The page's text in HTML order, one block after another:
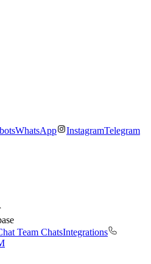
WhatsApp InstagramTelegram
Team ChatsIntegrations